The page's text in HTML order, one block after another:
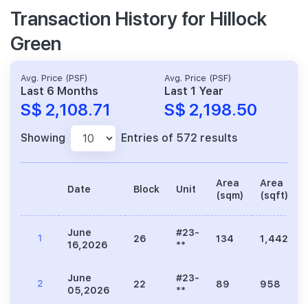
Transaction History for Hillock
Green
Avg. Price (PSF)
Last 6 Months
S$ 2,108.71
Avg. Price (PSF)
Last 1 Year
S$ 2,198.50
Showing Entries of 572 results
Date Block Unit
Area
(sqm)
Area
(sqft)
1
June
16,2026
26
#23-
**
134 1,442
2
June
05,2026
22
#23-
**
89 958